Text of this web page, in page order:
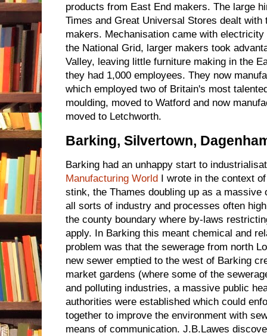
products from East End makers. The large
Times and Great Universal Stores dealt with
makers. Mechanisation came with
the National Grid, larger makers took
Valley, leaving little furniture making in the
they had 1,000 employees. They now
which employed two of Britain's most
moulding, moved to Watford and now
moved to Letchworth.
Barking, Silvertown,
Barking had an unhappy start to
Manufacturing World
I wrote in the context
stink, the Thames doubling up as a massive
all sorts of industry and processes often
the county boundary where by-laws
apply. In Barking this meant chemical and
problem was that the sewerage from north
new sewer emptied to the west of Barking
market gardens (where some of the
and polluting industries, a massive public
authorities were established which could
together to improve the environment with
means of communication. J.B.Lawes